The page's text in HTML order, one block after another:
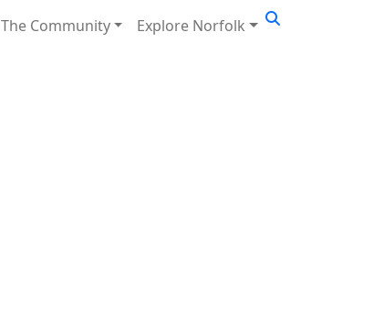
The Community Explore Norfolk